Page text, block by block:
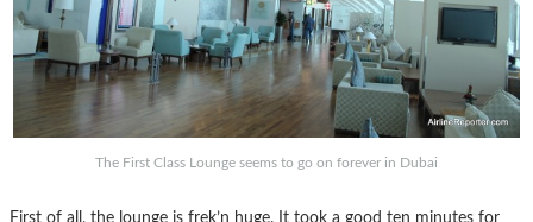
The First Class Lounge seems to go on forever in Dubai
First of all, the lounge is frek’n huge. It took a good ten minutes for